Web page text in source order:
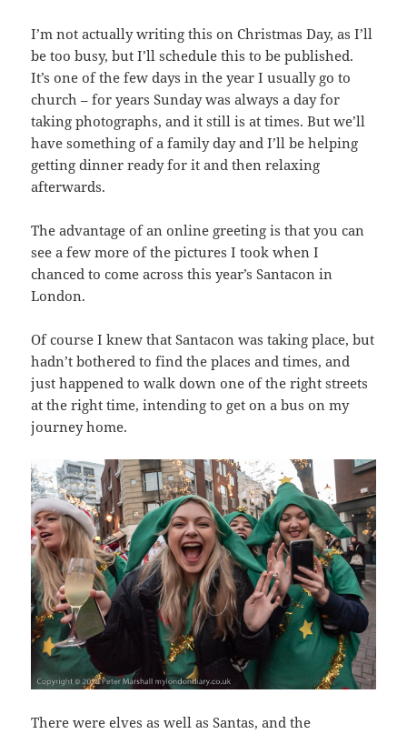
I’m not actually writing this on Christmas Day, as I’ll
be too busy, but I’ll schedule this to be published.
It’s one of the few days in the year I usually go to
church – for years Sunday was always a day for
taking photographs, and it still is at times. But we’ll
have something of a family day and I’ll be helping
getting dinner ready for it and then relaxing
afterwards.
The advantage of an online greeting is that you can
see a few more of the pictures I took when I
chanced to come across this year’s Santacon in
London.
Of course I knew that Santacon was taking place, but
hadn’t bothered to find the places and times, and
just happened to walk down one of the right streets
at the right time, intending to get on a bus on my
journey home.
There were elves as well as Santas, and the